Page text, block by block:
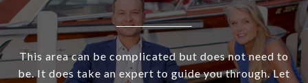
This area can be complicated but does not need to
be. It does take an expert to guide you through. Let